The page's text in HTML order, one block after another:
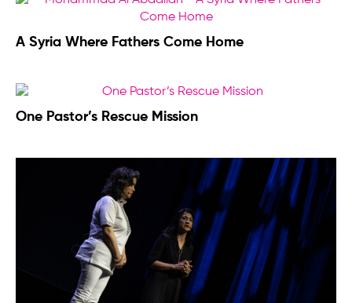
A Syria Where Fathers Come Home
One Pastor’s Rescue Mission